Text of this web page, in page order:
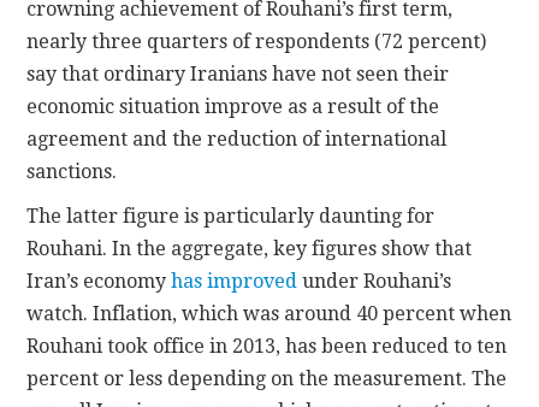
crowning achievement of Rouhani’s first term,
nearly three quarters of respondents (72 percent)
say that ordinary Iranians have not seen their
economic situation improve as a result of the
agreement and the reduction of international
sanctions.
The latter figure is particularly daunting for
Rouhani. In the aggregate, key figures show that
Iran’s economyhas improved under Rouhani’s
watch. Inflation, which was around 40 percent when
Rouhani took office in 2013, has been reduced to ten
percent or less depending on the measurement. The